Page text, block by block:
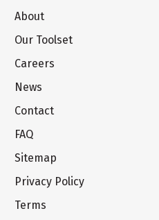
About
Our Toolset
Careers
News
Contact
FAQ
Sitemap
Privacy Policy
Terms